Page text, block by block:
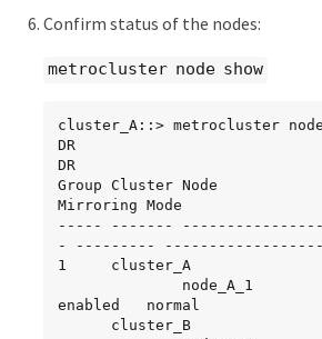
Confirm status of the nodes:
metrocluster node show
cluster_A::> metrocluster
DR
DR
Group Cluster Node
Mirroring Mode
----- -------
- ---------
1     cluster_A
enabled   normal